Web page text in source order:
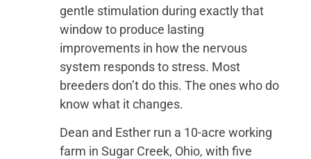
gentle stimulation during exactly that
window to produce lasting
improvements in how the nervous
system responds to stress. Most
breeders don’t do this. The ones who do
know what it changes.
Dean and Esther run a 10-acre working
farm in Sugar Creek, Ohio, with five